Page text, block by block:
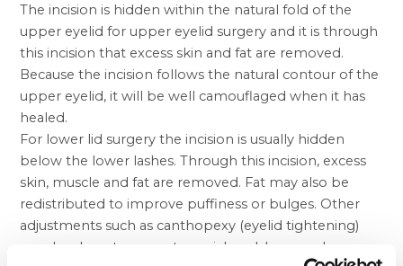
The incision is hidden within the natural fold of the
upper eyelid for upper eyelid surgery and it is through
this incision that excess skin and fat are removed.
Because the incision follows the natural contour of the
upper eyelid, it will be well camouflaged when it has
healed.
For lower lid surgery the incision is usually hidden
below the lower lashes. Through this incision, excess
skin, muscle and fat are removed. Fat may also be
redistributed to improve puffiness or bulges. Other
adjustments such as canthopexy (eyelid tightening)
may be done to correct special problems such as